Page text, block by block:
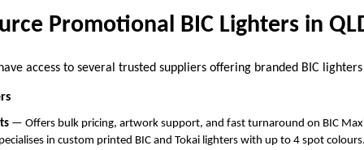
Promotional BIC Lighters in
access to several trusted suppliers offering branded BIC
— Offers bulk pricing, artwork support, and fast turnaround on BIC
in custom printed BIC and Tokai lighters with up to 4 spot